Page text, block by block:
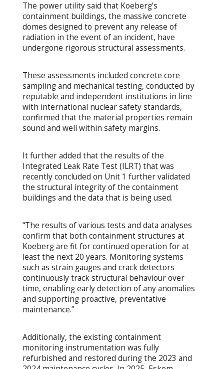
The power utility said that Koeberg’s
containment buildings, the massive concrete
domes designed to prevent any release of
radiation in the event of an incident, have
undergone rigorous structural assessments.
These assessments included concrete core
sampling and mechanical testing, conducted by
reputable and independent institutions in line
with international nuclear safety standards,
confirmed that the material properties remain
sound and well within safety margins.
It further added that the results of the
Integrated Leak Rate Test (ILRT) that was
recently concluded on Unit 1 further validated
the structural integrity of the containment
buildings and the data that is being used.
“The results of various tests and data analyses
confirm that both containment structures at
Koeberg are fit for continued operation for at
least the next 20 years. Monitoring systems
such as strain gauges and crack detectors
continuously track structural behaviour over
time, enabling early detection of any anomalies
and supporting proactive, preventative
maintenance.”
Additionally, the existing containment
monitoring instrumentation was fully
refurbished and restored during the 2023 and